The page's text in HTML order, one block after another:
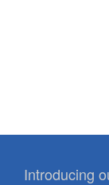
Introducing